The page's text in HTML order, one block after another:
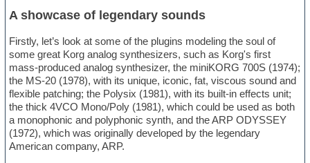
A showcase of legendary sounds
Firstly, let’s look at some of the plugins modeling the soul of
some great Korg analog synthesizers, such as Korg's first
mass-produced analog synthesizer, the miniKORG 700S (1974);
the MS-20 (1978), with its unique, iconic, fat, viscous sound and
flexible patching; the Polysix (1981), with its built-in effects unit;
the thick 4VCO Mono/Poly (1981), which could be used as both
a monophonic and polyphonic synth, and the ARP ODYSSEY
(1972), which was originally developed by the legendary
American company, ARP.